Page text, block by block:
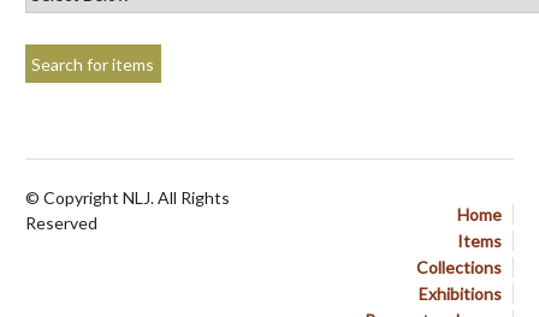
Home
Items
Collections
Exhibitions
© Copyright NLJ. All Rights
Reserved